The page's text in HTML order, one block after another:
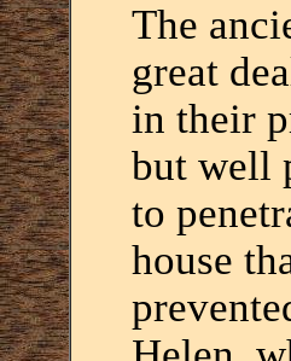
The
great
in their
but well
to
house